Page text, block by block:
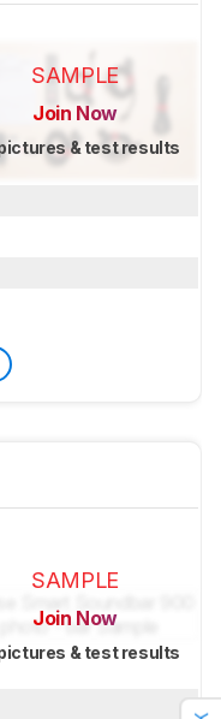
SAMPLE
Join Now
& test results
SAMPLE
Join Now
& test results